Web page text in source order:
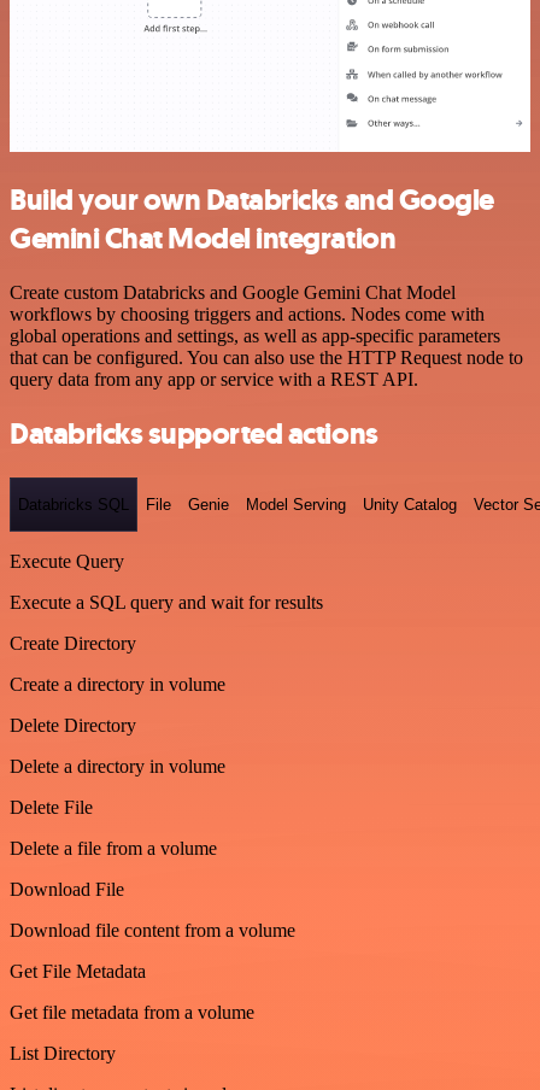
Build your own Databricks and Google
Gemini Chat Model integration
Create custom Databricks and Google Gemini Chat Model
workflows by choosing triggers and actions. Nodes come with
global operations and settings, as well as app-specific parameters
that can be configured. You can also use the HTTP Request node to
query data from any app or service with a REST API.
Databricks supported actions
Databricks SQL File Genie Model Serving Unity Catalog Vector
Execute Query
Execute a SQL query and wait for results
Create Directory
Create a directory in volume
Delete Directory
Delete a directory in volume
Delete File
Delete a file from a volume
Download File
Download file content from a volume
Get File Metadata
Get file metadata from a volume
List Directory